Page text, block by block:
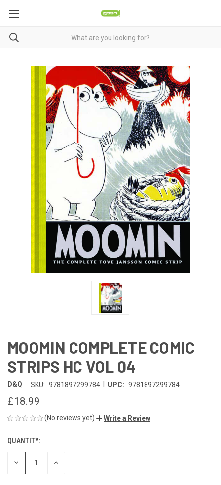
MOOMIN COMPLETE COMIC
STRIPS HC VOL 04
D&Q SKU: 9781897299784 UPC: 9781897299784
£18.99
(No reviews yet) Write a Review
CURRENT
STOCK:
QUANTITY:
DECREASE INCREASE